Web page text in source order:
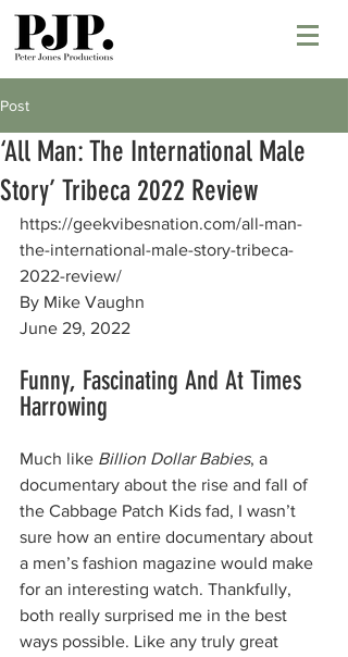
Post
‘All Man: The International Male
Story’ Tribeca 2022 Review
https://geekvibesnation.com/all-man-
the-international-male-story-tribeca-
2022-review/
By Mike Vaughn
June 29, 2022
Funny, Fascinating And At Times
Harrowing
Much like Billion Dollar Babies, a
documentary about the rise and fall of
the Cabbage Patch Kids fad, I wasn’t
sure how an entire documentary about
a men’s fashion magazine would make
for an interesting watch. Thankfully,
both really surprised me in the best
ways possible. Like any truly great